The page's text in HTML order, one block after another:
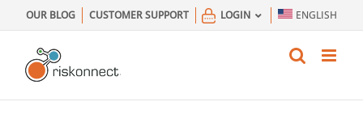
to
content
OUR BLOG CUSTOMER SUPPORT LOGIN ENGLISH